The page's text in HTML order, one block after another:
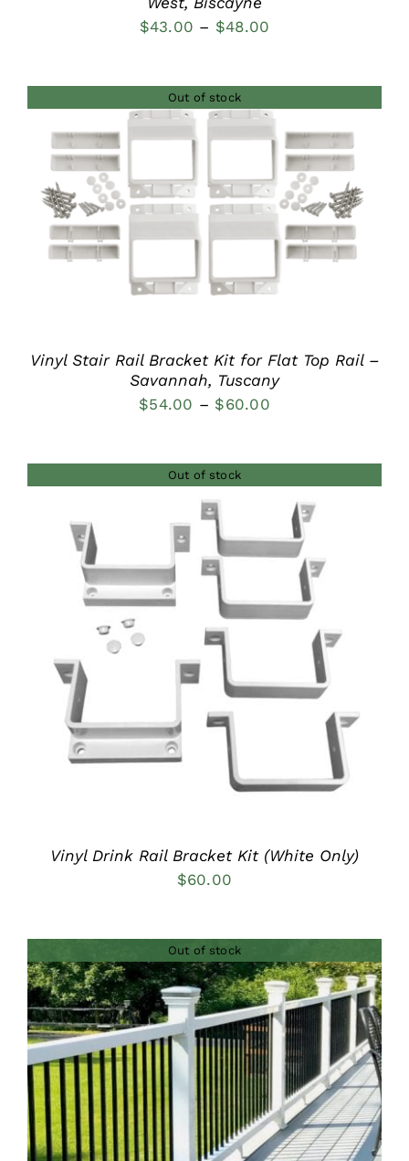
$43.00 – $48.00
through
$48.00
Out of stock
DETAILS
Vinyl Stair Rail Bracket Kit for Flat Top Rail –
Savannah, Tuscany
$54.00 – $60.00Price
through
$60.00
Out of stock
DETAILS
Vinyl Drink Rail Bracket Kit (White Only)
$60.00
Out of stock